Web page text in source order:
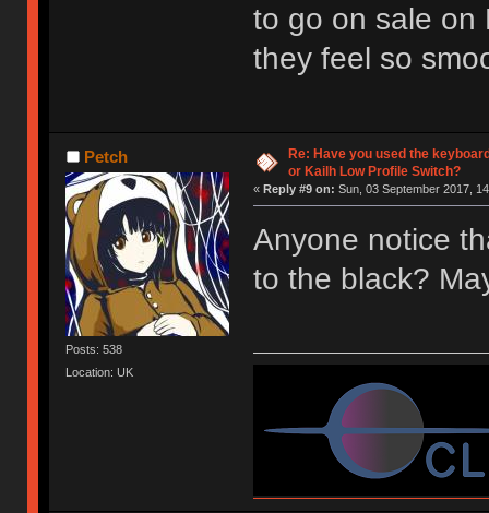
to go on sale on
they feel so
Petch
Posts: 538
Location: UK
Re: Have you used the
or Kailh Low Profile Switch?
« Reply #9 on: Sun, 03 September 2017,
Anyone notice
to the black?